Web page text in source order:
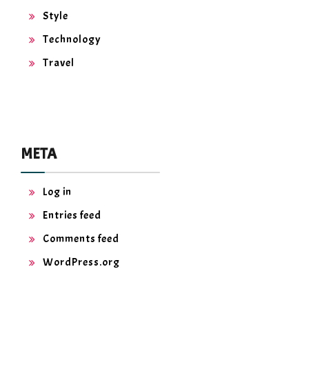
Style
Technology
Travel
META
Log in
Entries feed
Comments feed
WordPress.org